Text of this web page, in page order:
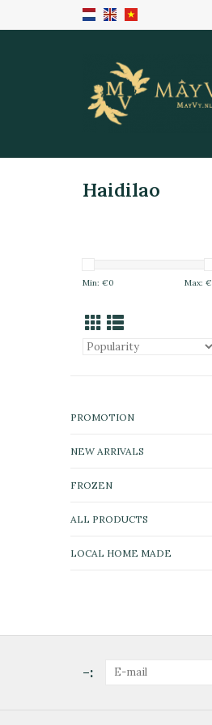
Haidilao
Min: €0 Max: €
PROMOTION
NEW ARRIVALS
FROZEN
ALL PRODUCTS
LOCAL HOME MADE
-: